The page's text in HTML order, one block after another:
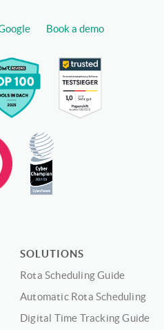
Book a demo
SOLUTIONS
Rota Scheduling Guide
Automatic Rota Scheduling
Digital Time Tracking Guide